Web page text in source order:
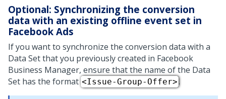
Optional: Synchronizing the conversion
data with an existing offline event set in
Facebook Ads
If you want to synchronize the conversion data with a
Data Set that you previously created in Facebook
Business Manager, ensure that the name of the Data
Set has the format <Issue-Group-Offer>.